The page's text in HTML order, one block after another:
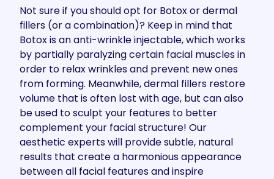
Not sure if you should opt for Botoxordermal
fillers (or a combination)? Keep in mind that
Botox is an anti-wrinkle injectable, which works
by partially paralyzing certain facial muscles in
order to relax wrinkles and prevent new ones
from forming. Meanwhile, dermal fillers restore
volume that is often lost with age, but can also
be used to sculpt your features to better
complement your facial structure! Our
aesthetic experts will provide subtle, natural
results that create a harmonious appearance
between all facial features and inspire